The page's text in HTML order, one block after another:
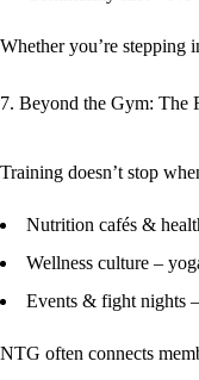
Whether you’re stepping
7. Beyond the Gym: The
Training doesn’t stop
Nutrition cafés &
Wellness culture –
Events & fight nights
NTG often connects